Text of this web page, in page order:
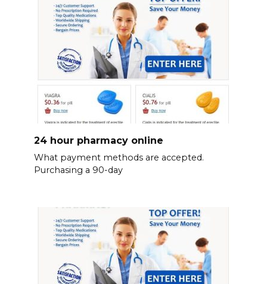
24 hour pharmacy online
What payment methods are accepted.
Purchasing a 90-day